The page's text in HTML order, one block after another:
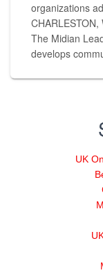
organizations
The Midian
develops
UK